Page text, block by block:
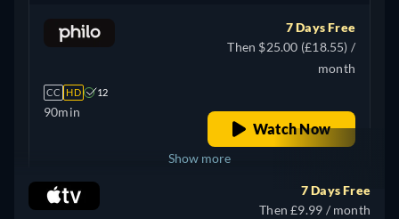
CC HD 12
90min
7 Days Free
Then $25.00 (£18.55) /
month
Watch Now
Canada
Show more
7 Days Free
Then £9.99 / month